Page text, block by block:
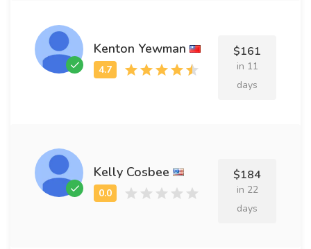
Kenton Yewman $161
in 11
days
Kelly Cosbee $184
in 22
days